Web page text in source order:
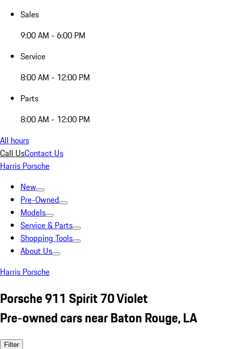
Sales
9:00 AM - 6:00 PM
Service
8:00 AM - 12:00 PM
Parts
8:00 AM - 12:00 PM
All hours
Call UsContact Us
Harris Porsche
New
Pre-Owned
Models
Service & Parts
Shopping Tools
About Us
Harris Porsche
Porsche 911 Spirit 70 Violet
Pre-owned cars near Baton Rouge, LA
Filter